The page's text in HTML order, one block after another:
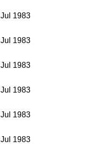
Jul 1983
Jul 1983
Jul 1983
Jul 1983
Jul 1983
Jul 1983